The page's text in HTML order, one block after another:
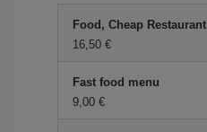
Food, Cheap Restaurant
16,50 €
Fast food menu
9,00 €